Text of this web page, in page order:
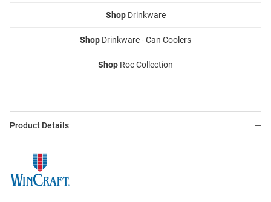
ShopDrinkware
Shop Drinkware - Can Coolers
Shop Roc Collection
Product Details